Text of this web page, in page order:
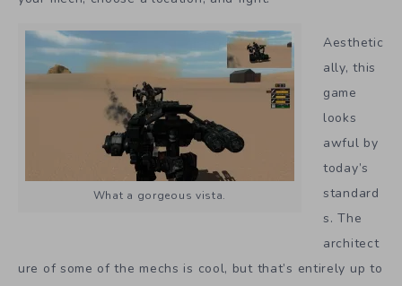
What a gorgeous vista.
Aesthetic
ally, this
game
looks
awful by
today’s
standard
s. The
architect
ure of some of the mechs is cool, but that’s entirely up to